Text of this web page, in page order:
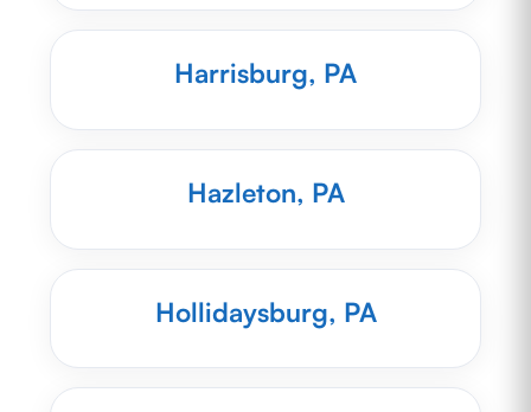
Harrisburg, PA
Hazleton, PA
Hollidaysburg, PA